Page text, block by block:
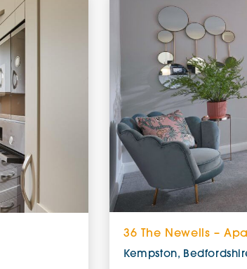
36 The Newells –
Kempston,